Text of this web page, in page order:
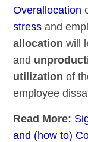
Overallocation
stress and
allocation will
and
utilization of
employee
Read More:
and (how to)